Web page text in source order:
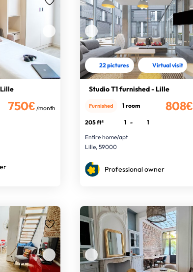
750€ /month
22 pictures Virtual visit
Studio T1 furnished - Lille
808€
Furnished 1 room
205 ft² 1 -
1
Entire home/apt
Lille, 59000
Professional owner